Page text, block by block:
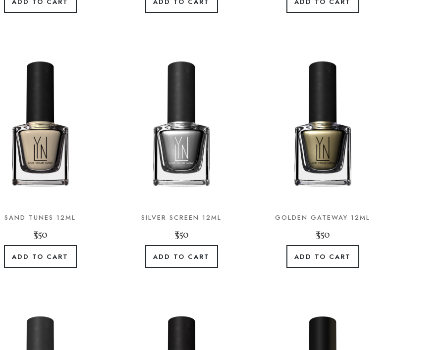
SAND TUNES 12ML
₹350
ADD TO CART
SILVER SCREEN 12ML
₹350
ADD TO CART
GOLDEN GATEWAY 12ML
₹350
ADD TO CART